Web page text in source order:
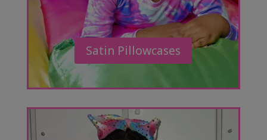
Satin Pillowcases